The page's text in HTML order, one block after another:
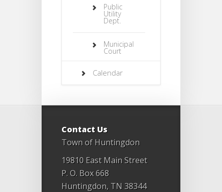
Public
Utility
Dept.
Municipal
Court
Calendar
Contact Us
Town of Huntingdon
19810 East Main Street
P. O. Box 668
Huntingdon, TN 38344